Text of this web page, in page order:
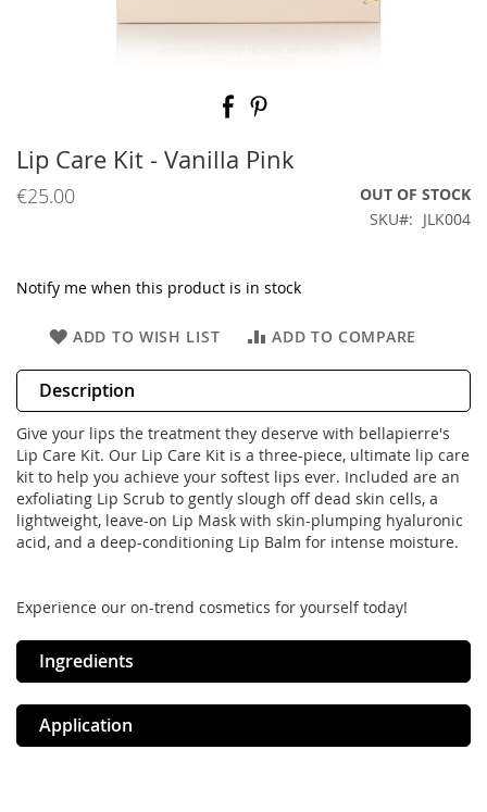
beginning
of
the
Lip Care Kit - Vanilla Pink
€25.00
OUT OF STOCK
SKU
JLK004
Notify me when this product is in stock
ADD TO WISH LIST ADD TO COMPARE
Description
Give your lips the treatment they deserve with bellapierre's
Lip Care Kit. Our Lip Care Kit is a three-piece, ultimate lip care
kit to help you achieve your softest lips ever. Included are an
exfoliating Lip Scrub to gently slough off dead skin cells, a
lightweight, leave-on Lip Mask with skin-plumping hyaluronic
acid, and a deep-conditioning Lip Balm for intense moisture.
Experience our on-trend cosmetics for yourself today!
Ingredients
Application